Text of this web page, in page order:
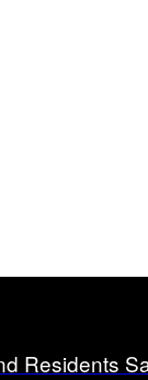
Residents